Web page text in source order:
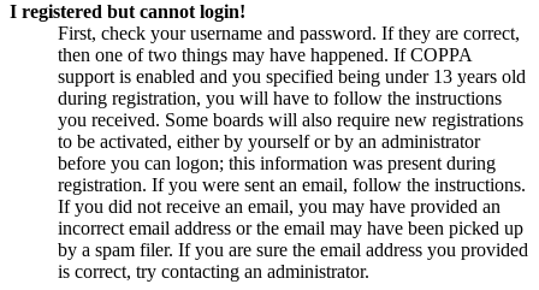
I registered but cannot login!
First, check your username and password. If they are correct,
then one of two things may have happened. If COPPA
support is enabled and you specified being under 13 years old
during registration, you will have to follow the instructions
you received. Some boards will also require new registrations
to be activated, either by yourself or by an administrator
before you can logon; this information was present during
registration. If you were sent an email, follow the instructions.
If you did not receive an email, you may have provided an
incorrect email address or the email may have been picked up
by a spam filer. If you are sure the email address you provided
is correct, try contacting an administrator.